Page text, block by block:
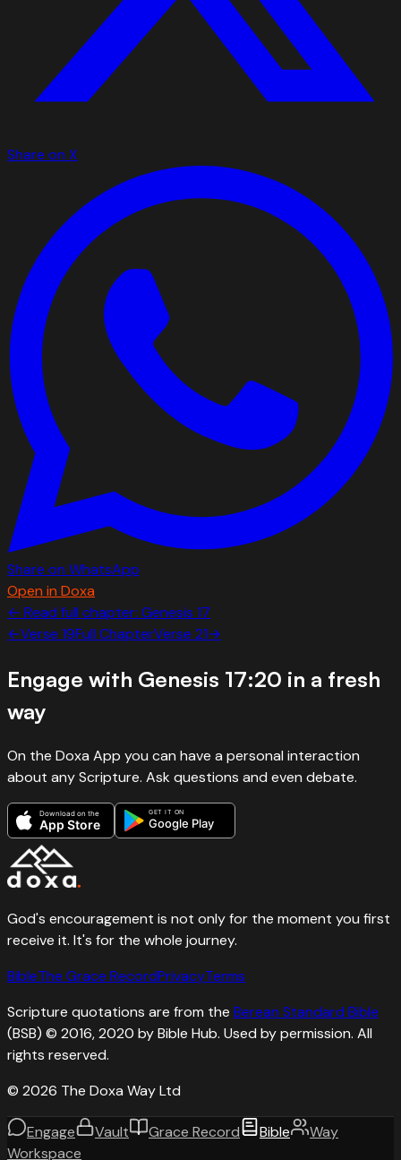
Share on X
Share on WhatsApp
Open in Doxa
← Read full chapter: Genesis 17
←Verse 19Full ChapterVerse 21→
Engage with Genesis 17:20 in a fresh
way
On the Doxa App you can have a personal interaction
about any Scripture. Ask questions and even debate.
Download on the
App Store
GET IT ON
Google Play
God's encouragement is not only for the moment you first
receive it. It's for the whole journey.
BibleThe Grace RecordPrivacyTerms
Scripture quotations are from the Berean Standard Bible
(BSB) © 2016, 2020 by Bible Hub. Used by permission. All
rights reserved.
© 2026 The Doxa Way Ltd
Engage Vault Grace Record Bible
Way
Workspace